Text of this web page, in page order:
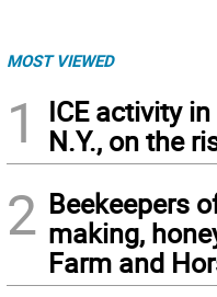
MOST VIEWED
1
ICE activity
N.Y., on the
2 Beekeepers
making,
Farm and